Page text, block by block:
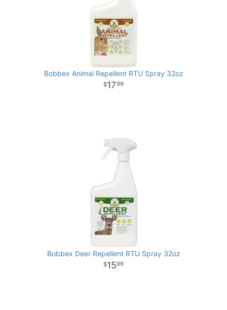
Bobbex Animal Repellent RTU Spray 32oz
1799
Bobbex Deer Repellent RTU Spray 32oz
1599